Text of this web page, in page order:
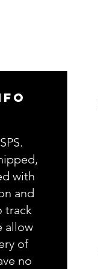
with
and
track
allow
of
no